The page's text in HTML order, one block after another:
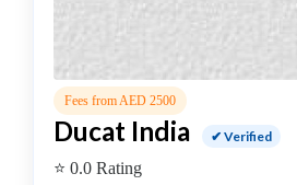
Computer
Institute
Angular
AWS
Fees from AED 2500
Ducat India ✔ Verified
⭐ 0.0 Rating